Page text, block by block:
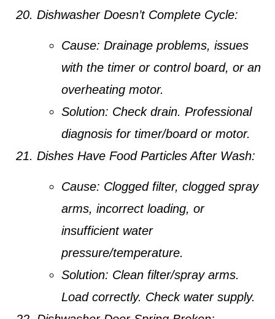
Dishwasher Doesn’t Complete Cycle:
Cause: Drainage problems, issues
with the timer or control board, or an
overheating motor.
Solution: Check drain. Professional
diagnosis for timer/board or motor.
Dishes Have Food Particles After Wash:
Cause: Clogged filter, clogged spray
arms, incorrect loading, or
insufficient water
pressure/temperature.
Solution: Clean filter/spray arms.
Load correctly. Check water supply.